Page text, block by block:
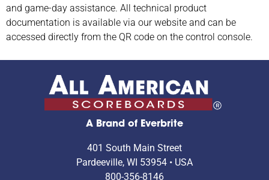
and game-day assistance. All technical product
documentation is available via our website and can be
accessed directly from the QR code on the control console.
A Brand of Everbrite
401 South Main Street
Pardeeville, WI 53954 • USA
800-356-8146